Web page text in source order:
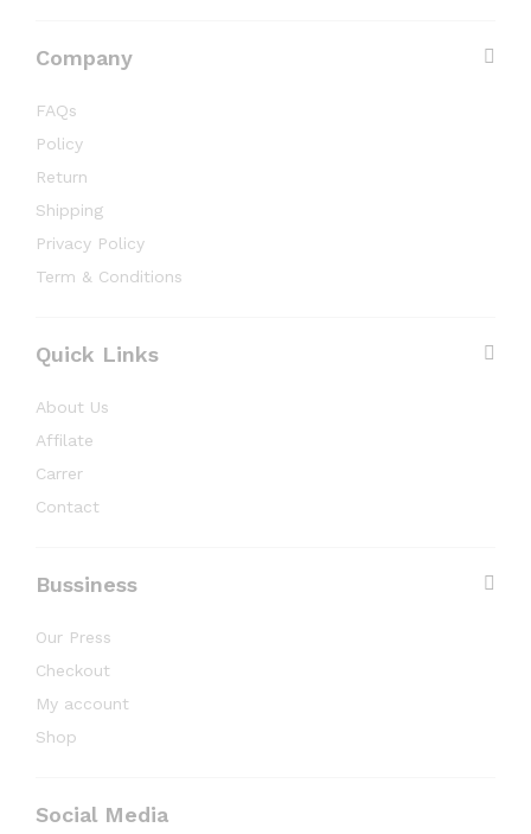
Company
FAQs
Policy
Return
Shipping
Privacy Policy
Term & Conditions
Quick Links
About Us
Affilate
Carrer
Contact
Bussiness
Our Press
Checkout
My account
Shop
Social Media